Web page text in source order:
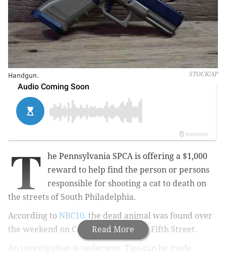
STOCK/AP
Handgun.
Read More
T
he Pennsylvania SPCA is offering a $1,000
reward to help find the person or persons
responsible for shooting a cat to death on
the streets of South Philadelphia.
According to NBC10, the dead animal was found over
the weekend on Cantrell Street near Fifth Street.
An investigation is underway. Tips can be made